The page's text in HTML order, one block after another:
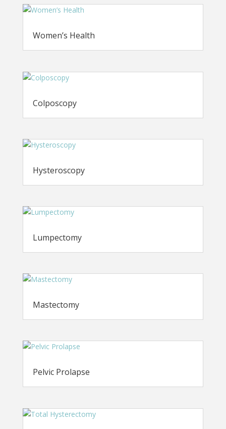
Women’s Health
Colposcopy
Hysteroscopy
Lumpectomy
Mastectomy
Pelvic Prolapse